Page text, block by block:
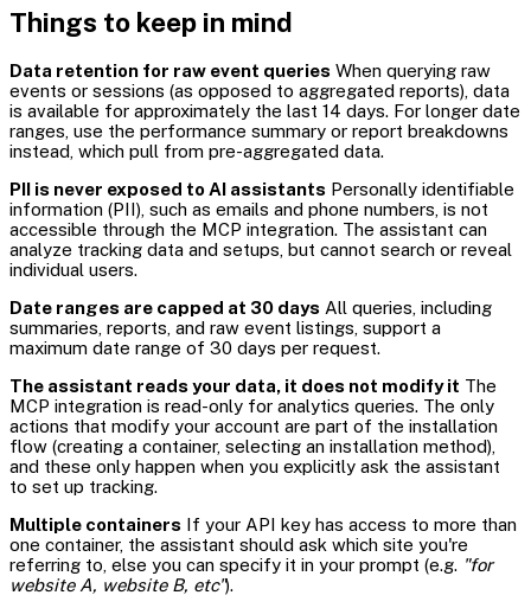
Things to keep in mind
Data retention for raw event queries When querying raw
events or sessions (as opposed to aggregated reports), data
is available for approximately the last 14 days. For longer date
ranges, use the performance summary or report breakdowns
instead, which pull from pre-aggregated data.
PII is never exposed to AI assistants Personally identifiable
information (PII), such as emails and phone numbers, is not
accessible through the MCP integration. The assistant can
analyze tracking data and setups, but cannot search or reveal
individual users.
Date ranges are capped at 30 days All queries, including
summaries, reports, and raw event listings, support a
maximum date range of 30 days per request.
The assistant reads your data, it does not modify it The
MCP integration is read-only for analytics queries. The only
actions that modify your account are part of the installation
flow (creating a container, selecting an installation method),
and these only happen when you explicitly ask the assistant
to set up tracking.
Multiple containers If your API key has access to more than
one container, the assistant should ask which site you're
referring to, else you can specify it in your prompt (e.g. "for
website A, website B, etc").